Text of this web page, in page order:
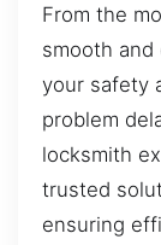
From the
smooth
your safety
problem
locksmith
trusted
ensuring